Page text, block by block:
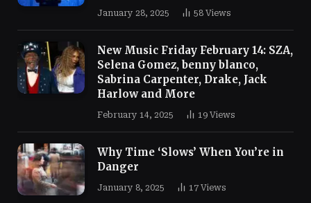
January 28, 2025 58 Views
New Music Friday February 14: SZA,
Selena Gomez, benny blanco,
Sabrina Carpenter, Drake, Jack
Harlow and More
February 14, 2025 19 Views
Why Time ‘Slows’ When You’re in
Danger
January 8, 2025 17 Views